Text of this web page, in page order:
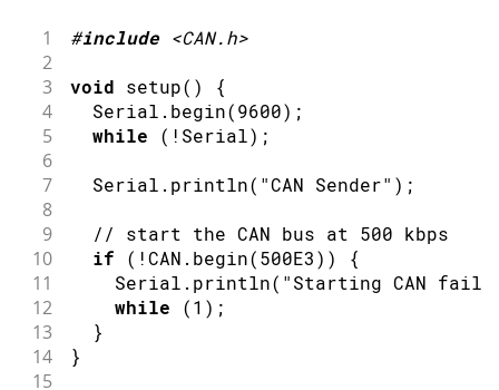
1 #include <CAN.h>
2
3
void setup( ) {
4
  Serial
. begin(9600) ;
5 while ( ! Serial) ;
6
7
  Serial
. println( "CAN Sender" ) ;
8
9
// start the CAN bus at 500 kbps
10 if ( !CAN . begin(500E3) ) {
11
    Serial
. println( "Starting CAN
12 while (1 ) ;
13 }
14 }
15